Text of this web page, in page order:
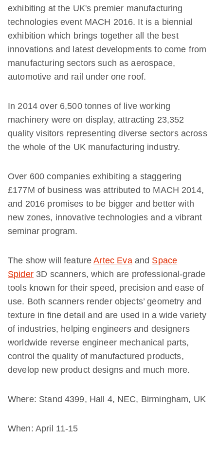
exhibiting at the UK's premier manufacturing
technologies event MACH 2016. It is a biennial
exhibition which brings together all the best
innovations and latest developments to come from
manufacturing sectors such as aerospace,
automotive and rail under one roof.
In 2014 over 6,500 tonnes of live working
machinery were on display, attracting 23,352
quality visitors representing diverse sectors across
the whole of the UK manufacturing industry.
Over 600 companies exhibiting a staggering
£177M of business was attributed to MACH 2014,
and 2016 promises to be bigger and better with
new zones, innovative technologies and a vibrant
seminar program.
The show will featureArtec Evaand Space
Spider3D scanners, which are professional-grade
tools known for their speed, precision and ease of
use. Both scanners render objects’ geometry and
texture in fine detail and are used in a wide variety
of industries, helping engineers and designers
worldwide reverse engineer mechanical parts,
control the quality of manufactured products,
develop new product designs and much more.
Where: Stand 4399, Hall 4, NEC, Birmingham, UK
When: April 11-15